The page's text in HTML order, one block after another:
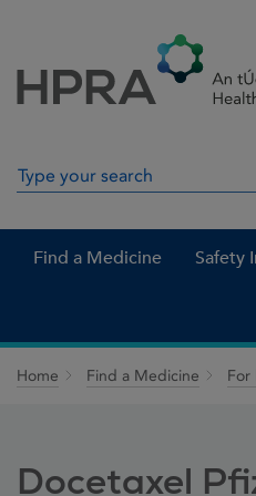
Search in site
Find a Medicine Safety
Home Find a Medicine For
Docetaxel